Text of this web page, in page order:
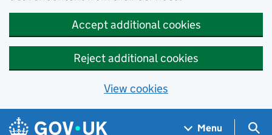
Accept additional cookies
Reject additional cookies
View cookies
Skip to main content
Navigation menu
Menu